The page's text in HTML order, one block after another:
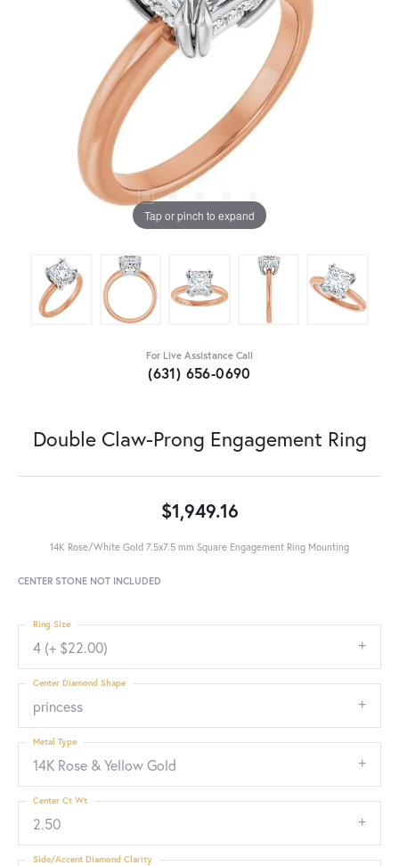
Tap or pinch to expand
For Live Assistance Call
(631) 656-0690
Double Claw-Prong Engagement Ring
$1,949.16
14K Rose/White Gold 7.5x7.5 mm Square Engagement Ring Mounting
CENTER STONE NOT INCLUDED
4 (+ $22.00)
Ring Size
princess
Center Diamond Shape
14K Rose & Yellow Gold
Metal Type
2.50
Center Ct Wt
Side/Accent Diamond Clarity